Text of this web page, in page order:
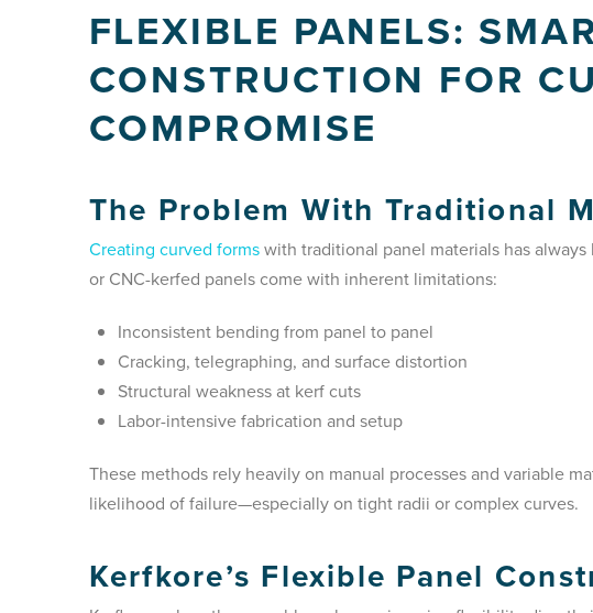
FLEXIBLE PANELS:
CONSTRUCTION FOR
COMPROMISE
The Problem With Traditional
Creating curved formswith traditional panel materials has
or CNC-kerfed panels come with inherent limitations:
Inconsistent bending from panel to panel
Cracking, telegraphing, and surface distortion
Structural weakness at kerf cuts
Labor-intensive fabrication and setup
These methods rely heavily on manual processes and variable
likelihood of failure—especially on tight radii or complex curves.
Kerfkore’s Flexible Panel